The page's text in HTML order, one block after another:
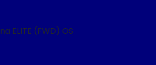
ELITE (FWD) OS